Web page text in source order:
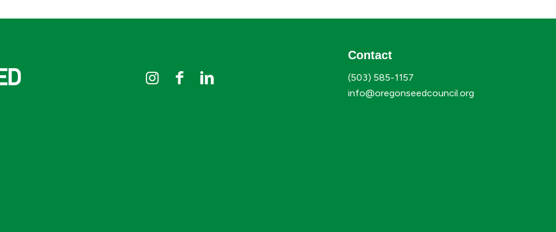
Contact
(503) 585-1157
info@oregonseedcouncil.org